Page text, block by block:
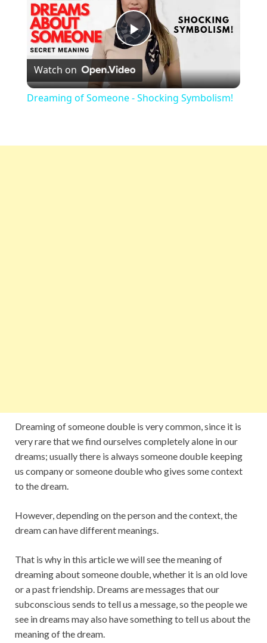
Play
Video
Watch on
Dreaming of Someone - Shocking Symbolism!
Dreaming of someone double is very common, since it is
very rare that we find ourselves completely alone in our
dreams; usually there is always someone double keeping
us company or someone double who gives some context
to the dream.
However, depending on the person and the context, the
dream can have different meanings.
That is why in this article we will see the meaning of
dreaming about someone double, whether it is an old love
or a past friendship. Dreams are messages that our
subconscious sends to tell us a message, so the people we
see in dreams may also have something to tell us about the
meaning of the dream.